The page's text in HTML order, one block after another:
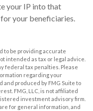
your IP into that
your beneficiaries.
to be providing accurate
intended as tax or legal advice.
federal tax penalties. Please
regarding your
produced by FMG Suite to
FMG, LLC, is not affiliated
investment advisory firm.
for general information, and